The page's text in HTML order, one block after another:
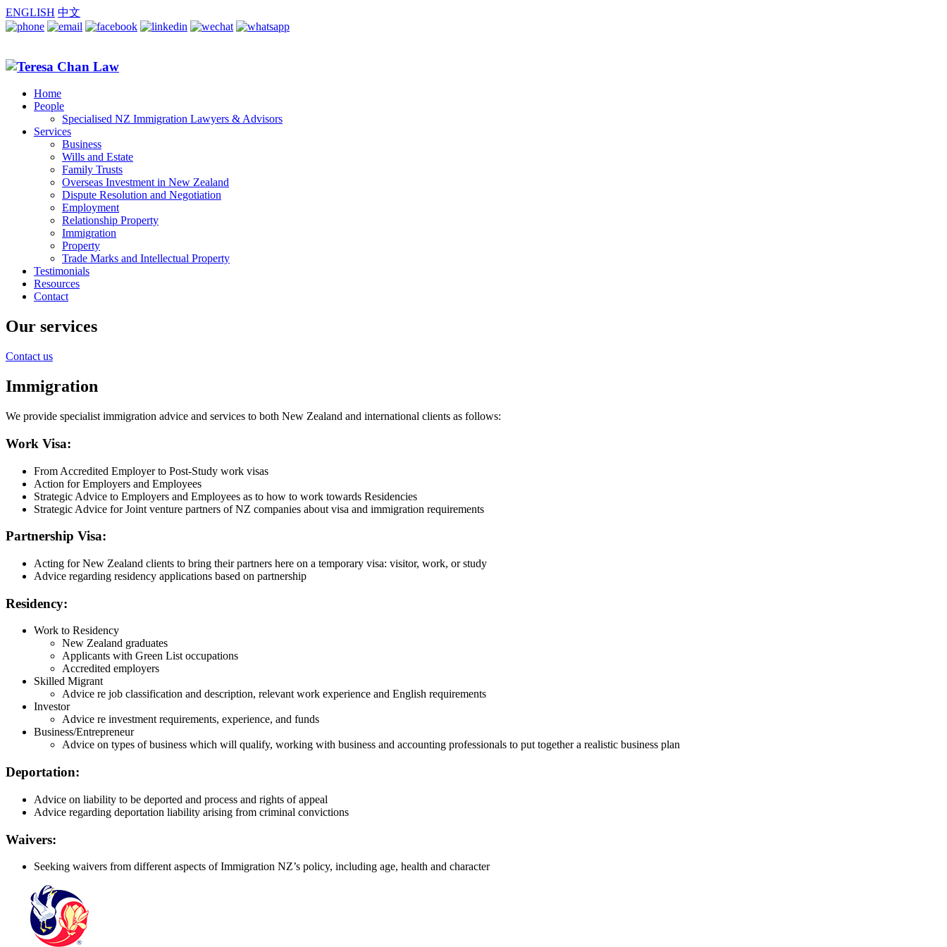
ENGLISH 中文
Home
People
Specialised NZ Immigration Lawyers & Advisors
Services
Business
Wills and Estate
Family Trusts
Overseas Investment in New Zealand
Dispute Resolution and Negotiation
Employment
Relationship Property
Immigration
Property
Trade Marks and Intellectual Property
Testimonials
Resources
Contact
Our services
Contact us
Immigration
We provide specialist immigration advice and services to both New Zealand and international clients as follows:
Work Visa:
From Accredited Employer to Post-Study work visas
Action for Employers and Employees
Strategic Advice to Employers and Employees as to how to work towards Residencies
Strategic Advice for Joint venture partners of NZ companies about visa and immigration requirements
Partnership Visa:
Acting for New Zealand clients to bring their partners here on a temporary visa: visitor, work, or study
Advice regarding residency applications based on partnership
Residency:
Work to Residency
New Zealand graduates
Applicants with Green List occupations
Accredited employers
Skilled Migrant
Advice re job classification and description, relevant work experience and English requirements
Investor
Advice re investment requirements, experience, and funds
Business/Entrepreneur
Advice on types of business which will qualify, working with business and accounting professionals to put together a realistic business plan
Deportation:
Advice on liability to be deported and process and rights of appeal
Advice regarding deportation liability arising from criminal convictions
Waivers:
Seeking waivers from different aspects of Immigration NZ’s policy, including age, health and character